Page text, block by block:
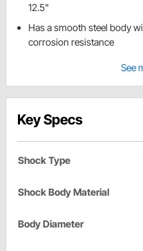
12.5"
Has a smooth steel body
corrosion resistance
See
Key Specs
Shock Type
Shock Body Material
Body Diameter